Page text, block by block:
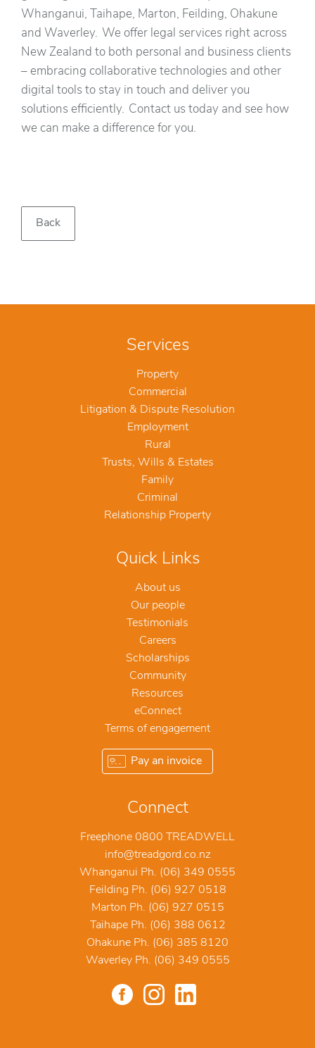
Whanganui, Taihape, Marton, Feilding, Ohakune
and Waverley. We offer legal services right across
New Zealand to both personal and business clients
– embracing collaborative technologies and other
digital tools to stay in touch and deliver you
solutions efficiently. Contact us today and see how
we can make a difference for you.‍
Back
Services
Property
Commercial
Litigation & Dispute Resolution
Employment
Rural
Trusts, Wills & Estates
Family
Criminal
Relationship Property
Quick Links
About us
Our people
Testimonials
Careers
Scholarships
Community
Resources
eConnect
Terms of engagement
Pay an invoice
Connect
Freephone 0800 TREADWELL
info@treadgord.co.nz
Whanganui Ph. (06) 349 0555
Feilding Ph. (06) 927 0518
Marton Ph. (06) 927 0515
Taihape Ph. (06) 388 0612
Ohakune Ph. (06) 385 8120
Waverley Ph. (06) 349 0555